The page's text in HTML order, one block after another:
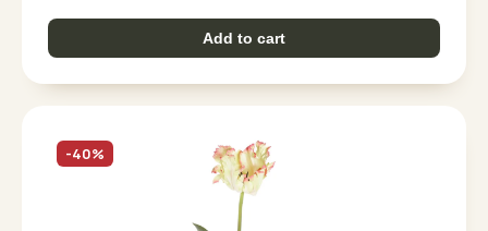
Add to cart
-40%